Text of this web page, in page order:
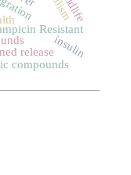
Resistant
compounds
releaseinsulin